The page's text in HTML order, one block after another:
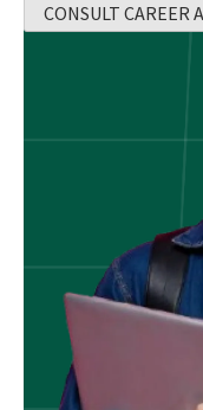
CONSULT CAREER